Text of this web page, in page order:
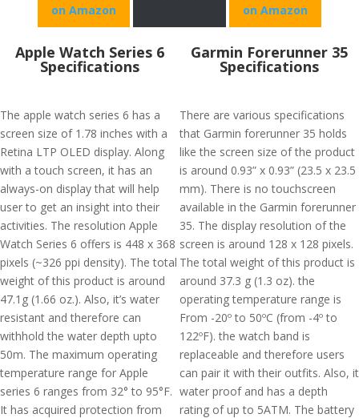
on Amazon
on Amazon
Apple Watch Series 6
Specifications
The apple watch series 6 has a
screen size of 1.78 inches with a
Retina LTP OLED display. Along
with a touch screen, it has an
always-on display that will help
user to get an insight into their
activities. The resolution Apple
Watch Series 6 offers is 448 x 368
pixels (~326 ppi density). The total
weight of this product is around
47.1g (1.66 oz.). Also, it’s water
resistant and therefore can
withhold the water depth upto
50m. The maximum operating
temperature range for Apple
series 6 ranges from 32° to 95°F.
It has acquired protection from
Garmin Forerunner 35
Specifications
There are various specifications
that Garmin forerunner 35 holds
like the screen size of the product
is around 0.93” x 0.93” (23.5 x 23.5
mm). There is no touchscreen
available in the Garmin forerunner
35. The display resolution of the
screen is around 128 x 128 pixels.
The total weight of this product is
around 37.3 g (1.3 oz). the
operating temperature range is
From -20º to 50ºC (from -4º to
122ºF). the watch band is
replaceable and therefore users
can pair it with their outfits. Also, it
water proof and has a depth
rating of up to 5ATM. The battery